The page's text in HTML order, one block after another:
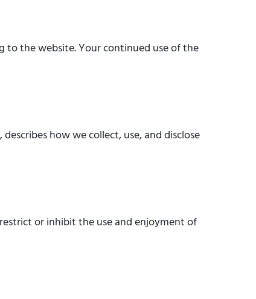
to the website. Your continued use of the
how we collect, use, and disclose
or inhibit the use and enjoyment of